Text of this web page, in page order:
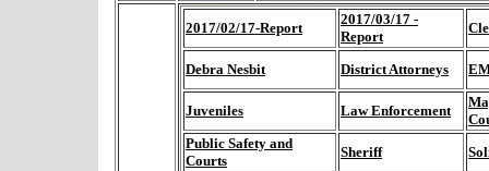
2017/02/17-Report
2017/03/17 -
Report
Debra Nesbit District Attorneys
Juveniles Law Enforcement
Public Safety and
Courts
Sheriff